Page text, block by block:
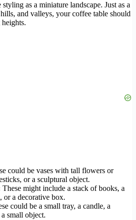
as a miniature landscape. Just as a
and valleys, your coffee table should
could be vases with tall flowers or
or a sculptural object.
These might include a stack of books, a
or a decorative box.
could be a small tray, a candle, a
small object.